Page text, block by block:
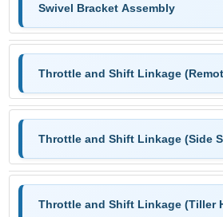
Swivel Bracket Assembly
Throttle and Shift Linkage
Throttle and Shift Linkage (Side
Throttle and Shift Linkage (Tiller